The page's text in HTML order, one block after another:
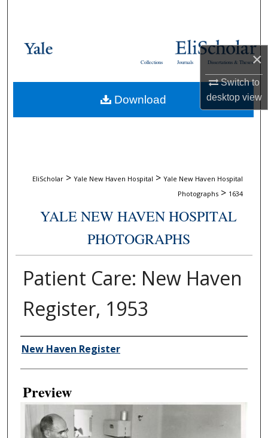
×
Switch to
desktopview
Browse Collections
About
Dissertations & Theses
Journals
Collections
EliScholar > Yale New Haven Hospital > Yale New Haven Hospital
Photographs > 1634
YALE NEW HAVEN HOSPITAL
PHOTOGRAPHS
Patient Care: New Haven
Register, 1953
Creator
New Haven Register
Preview
Download